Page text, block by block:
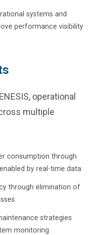
systems and
performance visibility
operational
multiple
consumption through
by real-time data
through elimination of
strategies
monitoring